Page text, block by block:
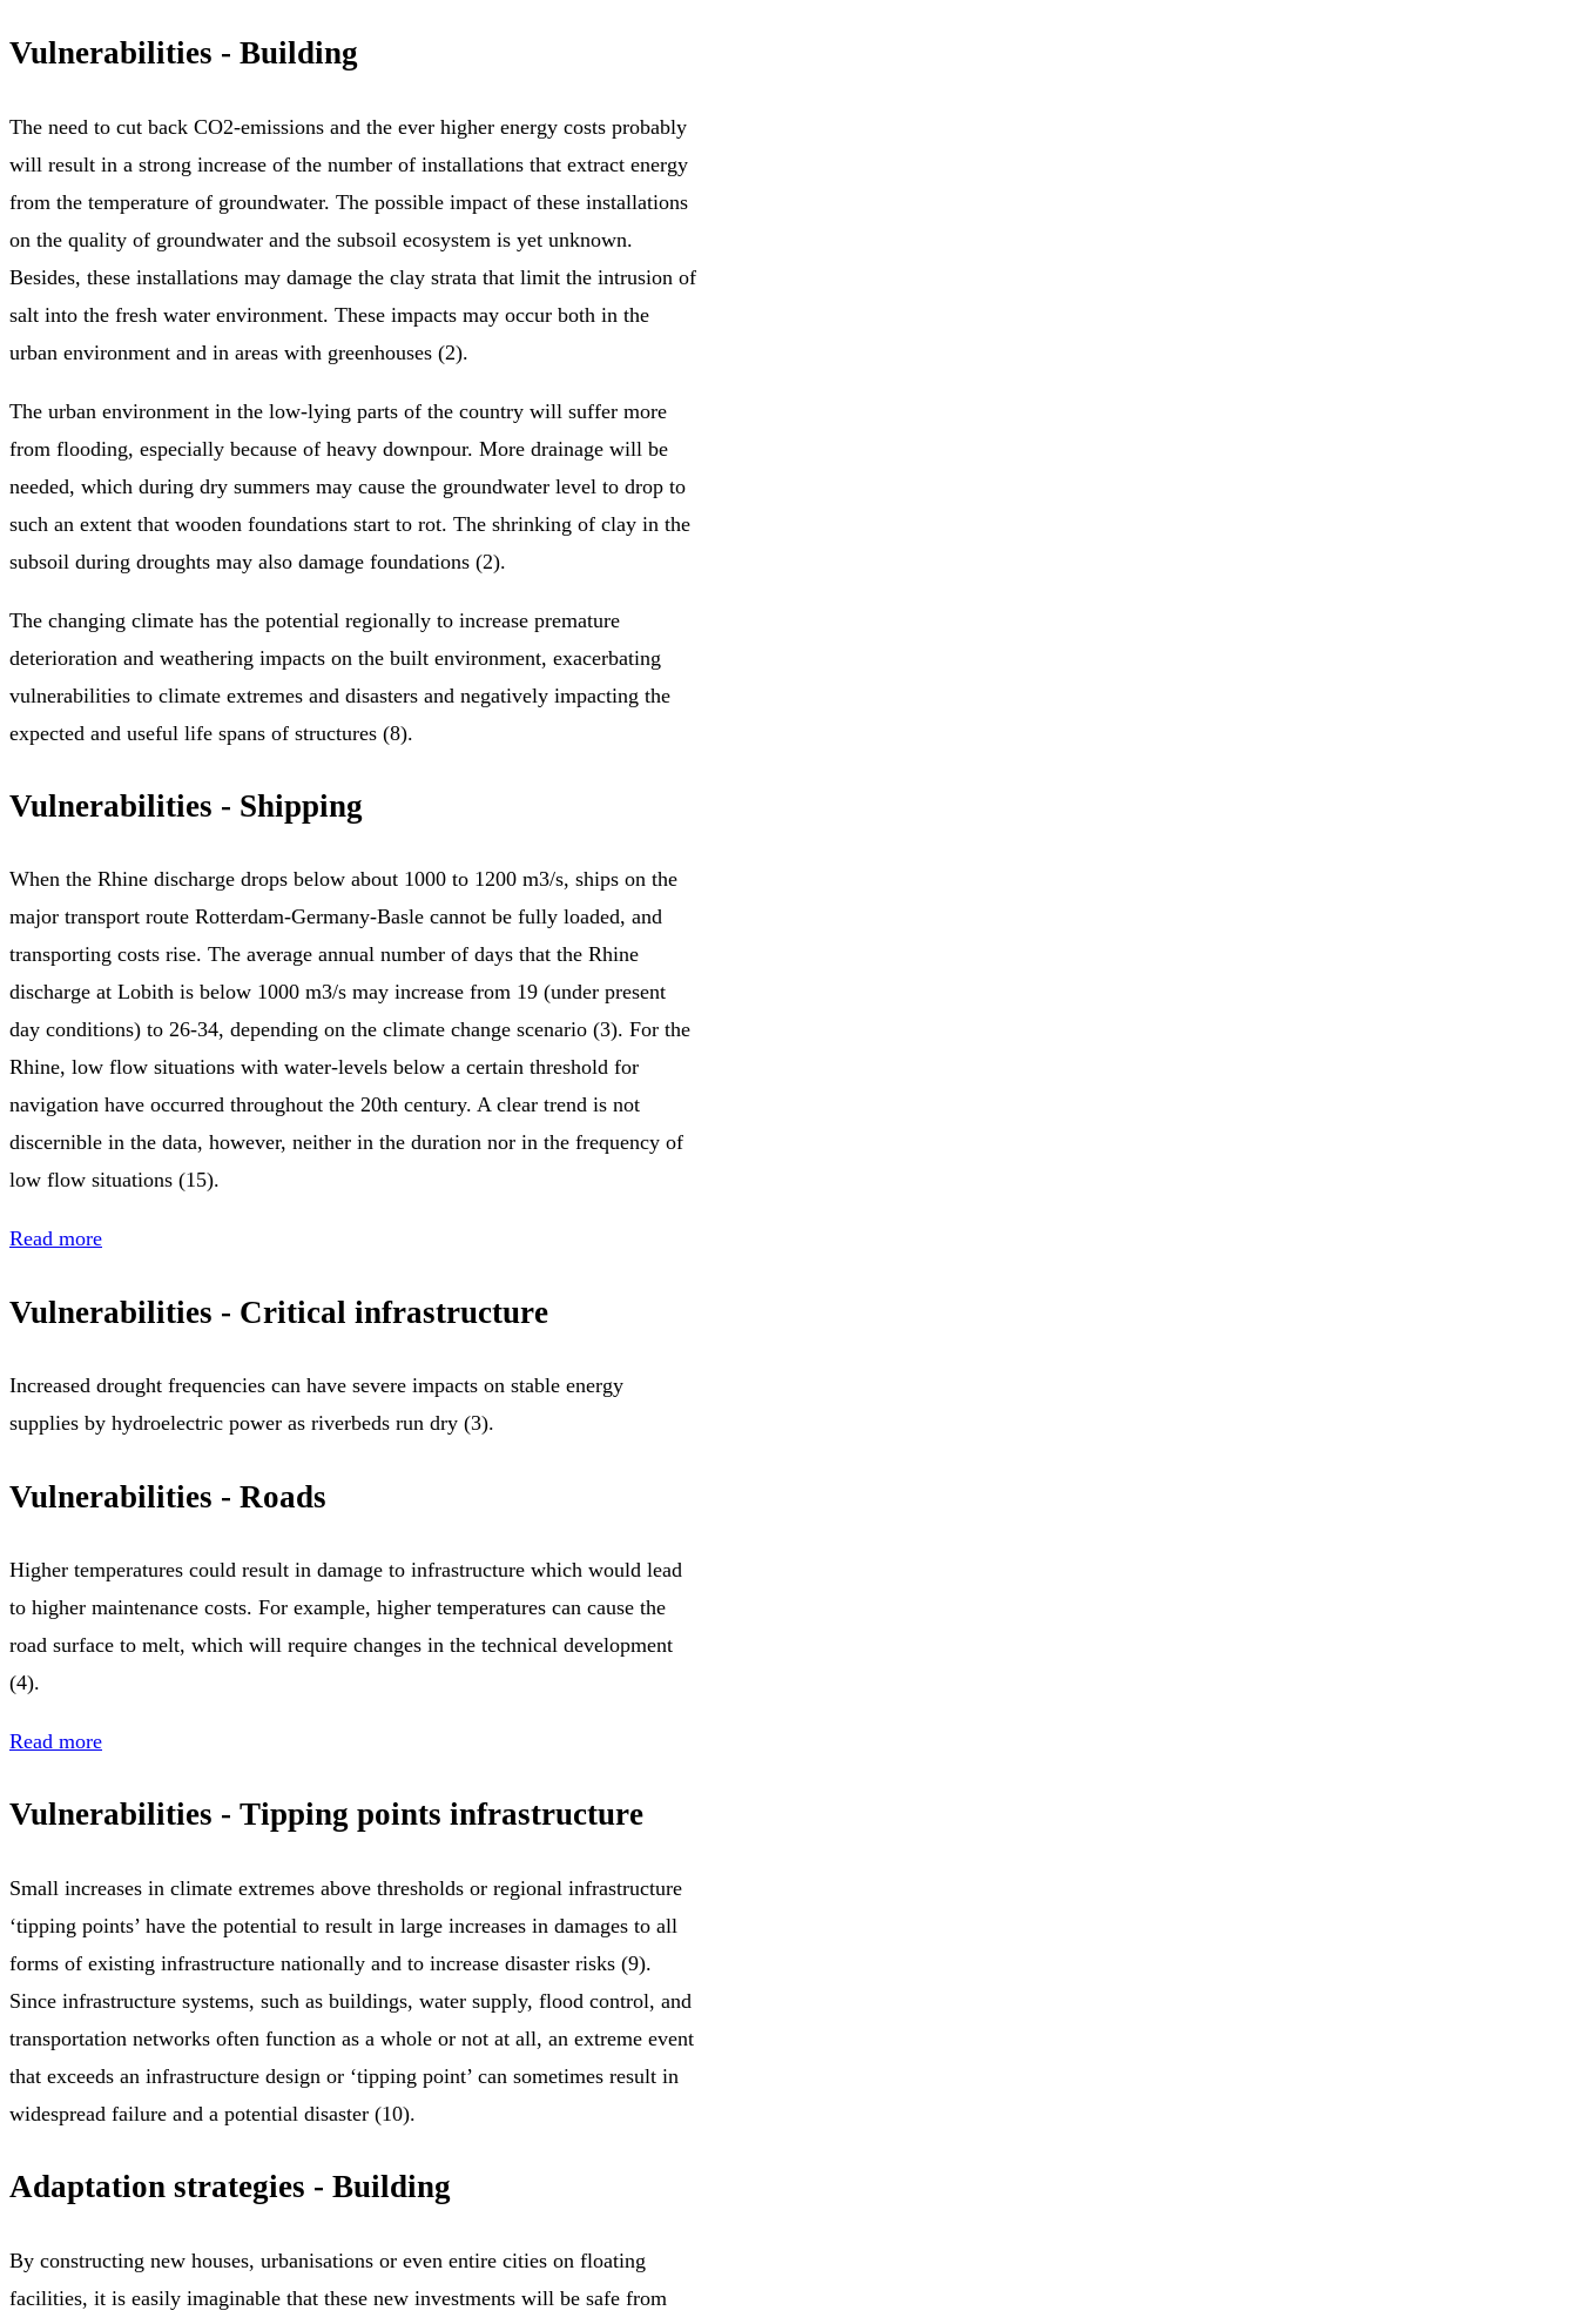
Vulnerabilities - Building
The need to cut back CO2-emissions and the ever higher energy costs probably
will result in a strong increase of the number of installations that extract energy
from the temperature of groundwater. The possible impact of these installations
on the quality of groundwater and the subsoil ecosystem is yet unknown.
Besides, these installations may damage the clay strata that limit the intrusion of
salt into the fresh water environment. These impacts may occur both in the
urban environment and in areas with greenhouses (2).
The urban environment in the low-lying parts of the country will suffer more
from flooding, especially because of heavy downpour. More drainage will be
needed, which during dry summers may cause the groundwater level to drop to
such an extent that wooden foundations start to rot. The shrinking of clay in the
subsoil during droughts may also damage foundations (2).
The changing climate has the potential regionally to increase premature
deterioration and weathering impacts on the built environment, exacerbating
vulnerabilities to climate extremes and disasters and negatively impacting the
expected and useful life spans of structures (8).
Vulnerabilities - Shipping
When the Rhine discharge drops below about 1000 to 1200 m3/s, ships on the
major transport route Rotterdam-Germany-Basle cannot be fully loaded, and
transporting costs rise. The average annual number of days that the Rhine
discharge at Lobith is below 1000 m3/s may increase from 19 (under present
day conditions) to 26-34, depending on the climate change scenario (3). For the
Rhine, low flow situations with water-levels below a certain threshold for
navigation have occurred throughout the 20th century. A clear trend is not
discernible in the data, however, neither in the duration nor in the frequency of
low flow situations (15).
Read more
Vulnerabilities - Critical infrastructure
Increased drought frequencies can have severe impacts on stable energy
supplies by hydroelectric power as riverbeds run dry (3).
Vulnerabilities - Roads
Higher temperatures could result in damage to infrastructure which would lead
to higher maintenance costs. For example, higher temperatures can cause the
road surface to melt, which will require changes in the technical development
(4).
Read more
Vulnerabilities - Tipping points infrastructure
Small increases in climate extremes above thresholds or regional infrastructure
‘tipping points’ have the potential to result in large increases in damages to all
forms of existing infrastructure nationally and to increase disaster risks (9).
Since infrastructure systems, such as buildings, water supply, flood control, and
transportation networks often function as a whole or not at all, an extreme event
that exceeds an infrastructure design or ‘tipping point’ can sometimes result in
widespread failure and a potential disaster (10).
Adaptation strategies - Building
By constructing new houses, urbanisations or even entire cities on floating
facilities, it is easily imaginable that these new investments will be safe from